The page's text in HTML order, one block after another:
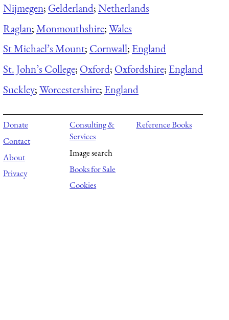
Nijmegen; Gelderland;Netherlands
Raglan;Monmouthshire;Wales
St Michael’s Mount; Cornwall; England
St. John’s College; Oxford; Oxfordshire; England
Suckley;Worcestershire; England
Donate
Contact
About
Privacy
Consulting &
Services
Image search
Books for Sale
Cookies
Reference Books